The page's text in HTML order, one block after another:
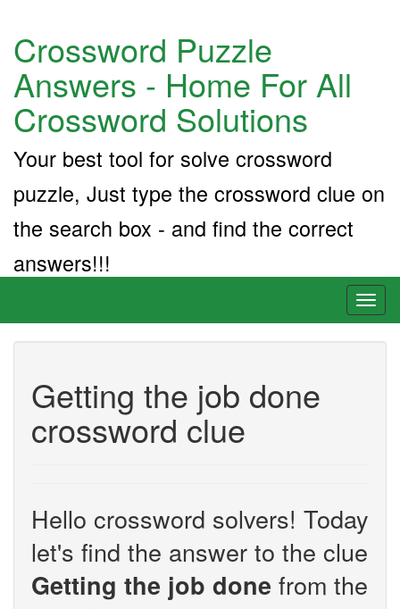
Crossword Puzzle
Answers - Home For All
Crossword Solutions
Your best tool for solve crossword
puzzle, Just type the crossword clue on
the search box - and find the correct
answers!!!
Getting the job done
crossword clue
Hello crossword solvers! Today
let's find the answer to the clue
Getting the job done from the